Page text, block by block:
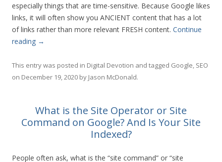
especially things that are time-sensitive. Because Google likes
links, it will often show you ANCIENT content that has a lot
of links rather than more relevant FRESH content. Continue
reading →
This entry was posted in Digital Devotion and tagged Google SEO
on December 19, 2020 by Jason McDonald.
What is the Site Operator or Site
Command on Google? And Is Your Site
Indexed?
People often ask, what is the “site command” or “site